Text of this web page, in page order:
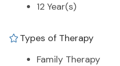
12 Year(s)
Types of Therapy
Family Therapy